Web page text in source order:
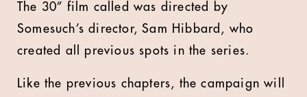
The 30” film called was directed by
Somesuch’s director, Sam Hibbard, who
created all previous spots in the series.
Like the previous chapters, the campaign will